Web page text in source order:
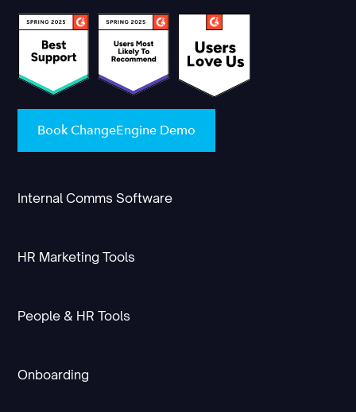
Book ChangeEngine Demo
Internal Comms Software
HR Marketing Tools
People & HR Tools
Onboarding